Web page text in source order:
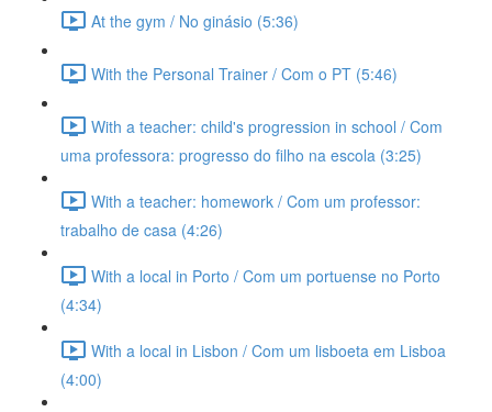
At the gym / No ginásio (5:36)
With the Personal Trainer / Com o PT (5:46)
With a teacher: child's progression in school / Com
uma professora: progresso do filho na escola (3:25)
With a teacher: homework / Com um professor:
trabalho de casa (4:26)
With a local in Porto / Com um portuense no Porto
(4:34)
With a local in Lisbon / Com um lisboeta em Lisboa
(4:00)